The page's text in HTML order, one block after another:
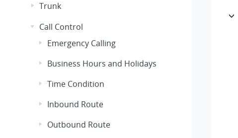
Trunk
Call Control
Emergency Calling
Business Hours and Holidays
Time Condition
Inbound Route
Outbound Route